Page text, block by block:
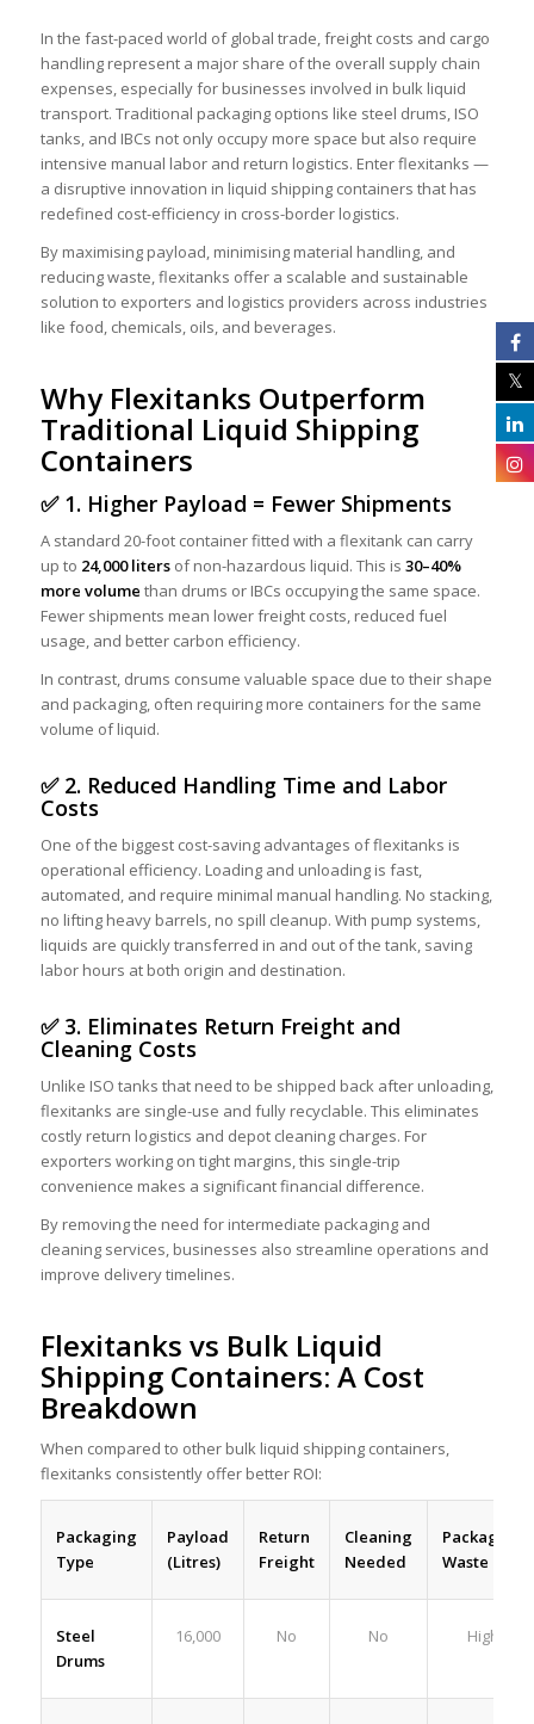
In the fast-paced world of global trade, freight costs and cargo
handling represent a major share of the overall supply chain
expenses, especially for businesses involved in bulk liquid
transport. Traditional packaging options like steel drums, ISO
tanks, and IBCs not only occupy more space but also require
intensive manual labor and return logistics. Enter flexitanks —
a disruptive innovation in liquid shipping containers that has
redefined cost-efficiency in cross-border logistics.
By maximising payload, minimising material handling, and
reducing waste, flexitanks offer a scalable and sustainable
solution to exporters and logistics providers across industries
like food, chemicals, oils, and beverages.
Why Flexitanks Outperform
Traditional Liquid Shipping
Containers
✅ 1. Higher Payload = Fewer Shipments
A standard 20-foot container fitted with a flexitank can carry
up to 24,000 litersof non-hazardous liquid. This is 30–40%
more volume than drums or IBCs occupying the same space.
Fewer shipments mean lower freight costs, reduced fuel
usage, and better carbon efficiency.
In contrast, drums consume valuable space due to their shape
and packaging, often requiring more containers for the same
volume of liquid.
✅ 2. Reduced Handling Time and Labor
Costs
One of the biggest cost-saving advantages of flexitanks is
operational efficiency. Loading and unloading is fast,
automated, and require minimal manual handling. No stacking,
no lifting heavy barrels, no spill cleanup. With pump systems,
liquids are quickly transferred in and out of the tank, saving
labor hours at both origin and destination.
✅ 3. Eliminates Return Freight and
Cleaning Costs
Unlike ISO tanks that need to be shipped back after unloading,
flexitanks are single-use and fully recyclable. This eliminates
costly return logistics and depot cleaning charges. For
exporters working on tight margins, this single-trip
convenience makes a significant financial difference.
By removing the need for intermediate packaging and
cleaning services, businesses also streamline operations and
improve delivery timelines.
Flexitanks vs Bulk Liquid
Shipping Containers: A Cost
Breakdown
When compared to other bulk liquid shipping containers,
flexitanks consistently offer better ROI:
Packaging
Type
Payload
(Litres)
Return
Freight
Cleaning
Needed
Packaging
Waste
Steel
Drums
16,000 No No High